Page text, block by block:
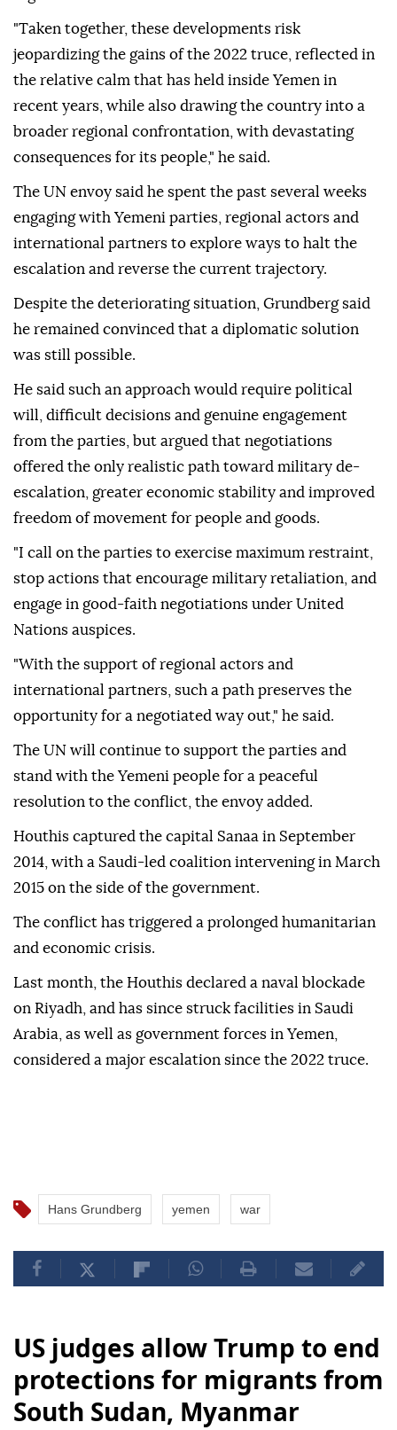
"Taken together, these developments risk
jeopardizing the gains of the 2022 truce, reflected in
the relative calm that has held inside Yemen in
recent years, while also drawing the country into a
broader regional confrontation, with devastating
consequences for its people," he said.
The UN envoy said he spent the past several weeks
engaging with Yemeni parties, regional actors and
international partners to explore ways to halt the
escalation and reverse the current trajectory.
Despite the deteriorating situation, Grundberg said
he remained convinced that a diplomatic solution
was still possible.
He said such an approach would require political
will, difficult decisions and genuine engagement
from the parties, but argued that negotiations
offered the only realistic path toward military de-
escalation, greater economic stability and improved
freedom of movement for people and goods.
"I call on the parties to exercise maximum restraint,
stop actions that encourage military retaliation, and
engage in good-faith negotiations under United
Nations auspices.
"With the support of regional actors and
international partners, such a path preserves the
opportunity for a negotiated way out," he said.
The UN will continue to support the parties and
stand with the Yemeni people for a peaceful
resolution to the conflict, the envoy added.
Houthis captured the capital Sanaa in September
2014, with a Saudi-led coalition intervening in March
2015 on the side of the government.
The conflict has triggered a prolonged humanitarian
and economic crisis.
Last month, the Houthis declared a ⁠naval blockade
on Riyadh, and has since struck facilities in Saudi
Arabia, as well as government forces in Yemen,
considered a major escalation since the 2022 truce.
Hans Grundberg yemen war
US judges allow Trump to end
protections for migrants from
South Sudan, Myanmar